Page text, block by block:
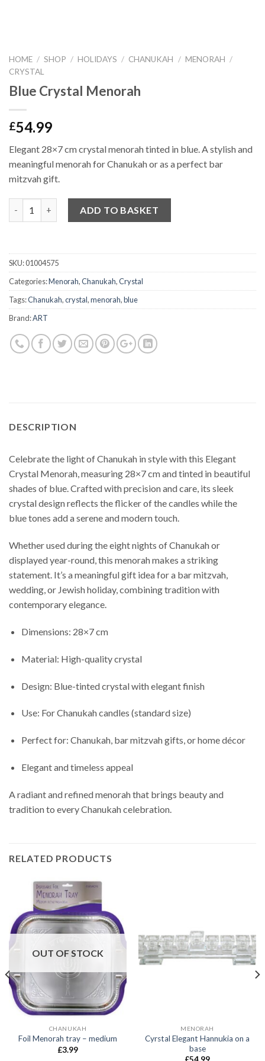
HOME / SHOP / HOLIDAYS / CHANUKAH / MENORAH /
CRYSTAL
Blue Crystal Menorah
£54.99
Elegant 28×7 cm crystal menorah tinted in blue. A stylish and
meaningful menorah for Chanukah or as a perfect bar
mitzvah gift.
ADD TO BASKET
SKU:01004575
Categories:Menorah,Chanukah,Crystal
Tags:Chanukah,crystal,menorah,blue
Brand:ART
DESCRIPTION
Celebrate the light of Chanukah in style with this Elegant
Crystal Menorah, measuring 28×7 cm and tinted in beautiful
shades of blue. Crafted with precision and care, its sleek
crystal design reflects the flicker of the candles while the
blue tones add a serene and modern touch.
Whether used during the eight nights of Chanukah or
displayed year-round, this menorah makes a striking
statement. It’s a meaningful gift idea for a bar mitzvah,
wedding, or Jewish holiday, combining tradition with
contemporary elegance.
Dimensions: 28×7 cm
Material: High-quality crystal
Design: Blue-tinted crystal with elegant finish
Use: For Chanukah candles (standard size)
Perfect for: Chanukah, bar mitzvah gifts, or home décor
Elegant and timeless appeal
A radiant and refined menorah that brings beauty and
tradition to every Chanukah celebration.
RELATED PRODUCTS
OUT OF STOCK
CHANUKAH
Foil Menorah tray – medium
£3.99
MENORAH
Cyrstal Elegant Hannukia on a
base